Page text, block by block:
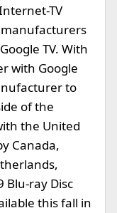
TV
TV. With
with Google
to
of the
the United
Canada,
Blu-ray Disc
this fall in